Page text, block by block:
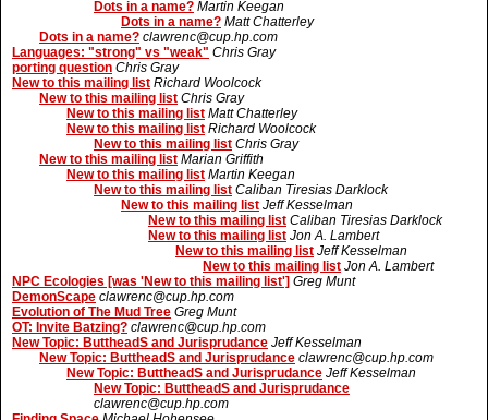
Dots in a name? Martin Keegan
Dots in a name? Matt Chatterley
Dots in a name? clawrenc@cup.hp.com
Languages: "strong" vs "weak" Chris Gray
porting question Chris Gray
New to this mailing list Richard Woolcock
New to this mailing list Chris Gray
New to this mailing list Matt Chatterley
New to this mailing list Richard Woolcock
New to this mailing list Chris Gray
New to this mailing list Marian Griffith
New to this mailing list Martin Keegan
New to this mailing list Caliban Tiresias Darklock
New to this mailing list Jeff Kesselman
New to this mailing list Caliban Tiresias Darklock
New to this mailing list Jon A. Lambert
New to this mailing list Jeff Kesselman
New to this mailing list Jon A. Lambert
NPC Ecologies [was 'New to this mailing list'] Greg Munt
DemonScape clawrenc@cup.hp.com
Evolution of The Mud Tree Greg Munt
OT: Invite Batzing? clawrenc@cup.hp.com
New Topic: ButtheadS and Jurisprudance Jeff Kesselman
New Topic: ButtheadS and Jurisprudance clawrenc@cup.hp.com
New Topic: ButtheadS and Jurisprudance Jeff Kesselman
New Topic: ButtheadS and Jurisprudance
clawrenc@cup.hp.com